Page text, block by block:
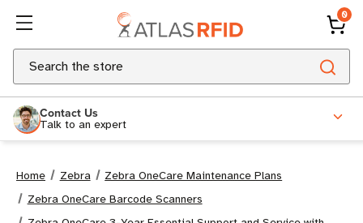
0
Search
Contact Us
Talk to an expert
Home Zebra
Zebra OneCare Maintenance Plans
Zebra OneCare Barcode Scanners